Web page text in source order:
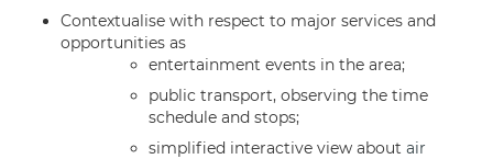
Contextualise with respect to major services and
opportunities as
entertainment events in the area;
public transport, observing the time
schedule and stops;
simplified interactive view about air